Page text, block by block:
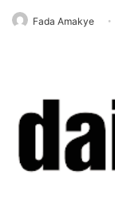
Fada Amakye